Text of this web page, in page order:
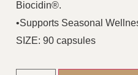
Biocidin®.
•Supports Seasonal
SIZE: 90 capsules